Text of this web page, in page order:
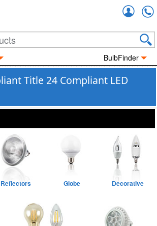
BulbFinder
Title 24 Compliant LED
Reflectors Globe Decorative